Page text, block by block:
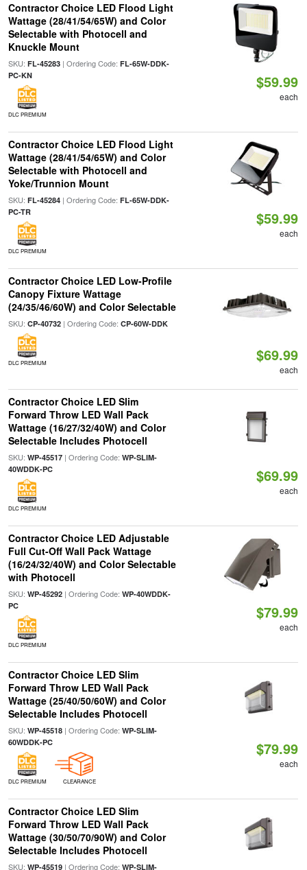
Contractor Choice LED Flood Light
Wattage (28/41/54/65W) and Color
Selectable with Photocell and
Knuckle Mount
SKU: FL-45283| Ordering Code: FL-65W-DDK-
PC-KN
DLC PREMIUM
$59.99
each
Contractor Choice LED Flood Light
Wattage (28/41/54/65W) and Color
Selectable with Photocell and
Yoke/Trunnion Mount
SKU: FL-45284| Ordering Code: FL-65W-DDK-
PC-TR
DLC PREMIUM
$59.99
each
Contractor Choice LED Low-Profile
Canopy Fixture Wattage
(24/35/46/60W) and Color Selectable
SKU: CP-40732| Ordering Code: CP-60W-DDK
DLC PREMIUM $69.99
each
Contractor Choice LED Slim
Forward Throw LED Wall Pack
Wattage (16/27/32/40W) and Color
Selectable Includes Photocell
SKU: WP-45517| Ordering Code: WP-SLIM-
40WDDK-PC
DLC PREMIUM
$69.99
each
Contractor Choice LED Adjustable
Full Cut-Off Wall Pack Wattage
(16/24/32/40W) and Color Selectable
with Photocell
SKU: WP-45292| Ordering Code: WP-40WDDK-
PC
DLC PREMIUM
$79.99
each
Contractor Choice LED Slim
Forward Throw LED Wall Pack
Wattage (25/40/50/60W) and Color
Selectable Includes Photocell
SKU: WP-45518| Ordering Code: WP-SLIM-
60WDDK-PC
DLC PREMIUM CLEARANCE
$79.99
each
Contractor Choice LED Slim
Forward Throw LED Wall Pack
Wattage (30/50/70/90W) and Color
Selectable Includes Photocell
SKU: WP-45519| Ordering Code: WP-SLIM-